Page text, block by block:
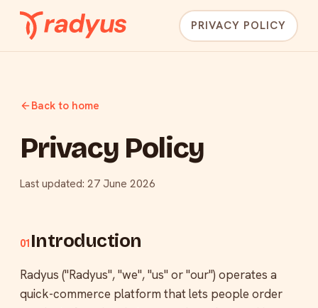
PRIVACY POLICY
Back to home
Privacy Policy
Last updated: 27 June 2026
01 Introduction
Radyus ("Radyus", "we", "us" or "our") operates a
quick-commerce platform that lets people order